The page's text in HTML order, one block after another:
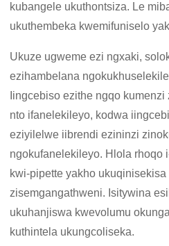
kubangele ukuthontsiza. Le
ukuthembeka kwemifuniselo
Ukuze ugweme ezi ngxaki,
ezihambelana
Iingcebiso ezithe ngqo
nto ifanelekileyo, kodwa
eziyilelwe iibrendi ezininzi
ngokufanelekileyo. Hlola rhoqo
kwi-pipette yakho
zisemgangathweni. Isitywina
ukuhanjiswa kwevolumu
kuthintela ukungcoliseka.